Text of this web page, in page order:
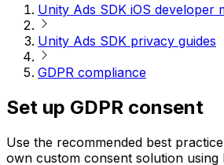
Unity Ads SDK iOS developer
Unity Ads SDK privacy guides
GDPR compliance
Set up GDPR consent
Use the recommended best
own custom consent solution using